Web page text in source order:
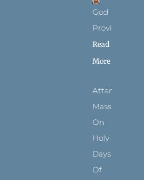
God
Provides
Read
More
Attending
Mass
On
Holy
Days
Of